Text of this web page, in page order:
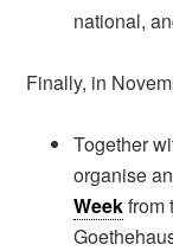
national,
Finally, in
Together
organise
Weekfrom